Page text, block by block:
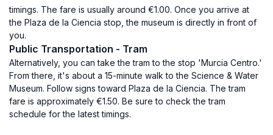
timings. The fare is usually around €1.00. Once you arrive at
the Plaza de la Ciencia stop, the museum is directly in front of
you.
Public Transportation - Tram
Alternatively, you can take the tram to the stop 'Murcia Centro.'
From there, it's about a 15-minute walk to the Science & Water
Museum. Follow signs toward Plaza de la Ciencia. The tram
fare is approximately €1.50. Be sure to check the tram
schedule for the latest timings.